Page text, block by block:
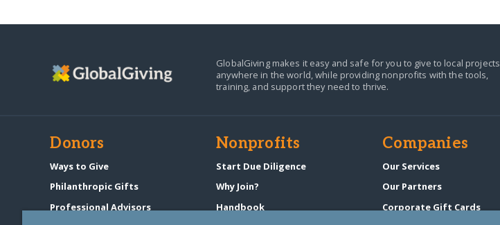
GlobalGiving makes it easy and safe for you to give to local projects
anywhere in the world,while providing nonprofits with the tools,
training, and support they need to thrive.
Donors
Ways to Give
Philanthropic Gifts
Professional Advisors
Nonprofits
Start Due Diligence
Why Join?
Handbook
Companies
Our Services
Our Partners
Corporate Gift Cards